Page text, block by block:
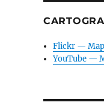
Flickr —
YouTube —